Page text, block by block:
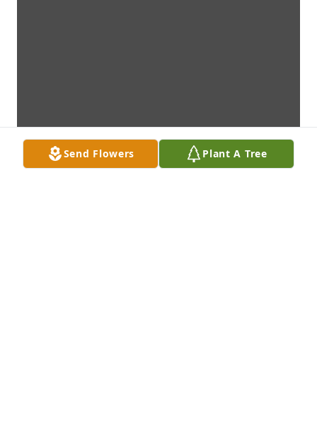
Send Flowers Plant A Tree